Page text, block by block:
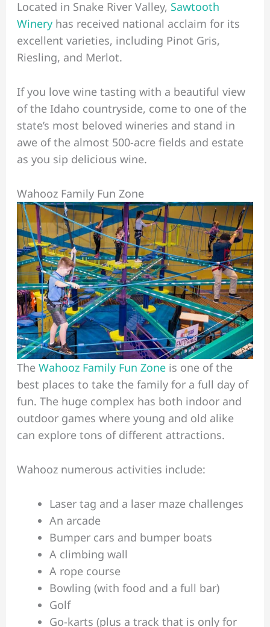
Located in Snake River Valley, Sawtooth
Wineryhas received national acclaim for its
excellent varieties, including Pinot Gris,
Riesling, and Merlot.
If you love wine tasting with a beautiful view
of the Idaho countryside, come to one of the
state’s most beloved wineries and stand in
awe of the almost 500-acre fields and estate
as you sip delicious wine.
Wahooz Family Fun Zone
The Wahooz Family Fun Zoneis one of the
best places to take the family for a full day of
fun. The huge complex has both indoor and
outdoor games where young and old alike
can explore tons of different attractions.
Wahooz numerous activities include:
Laser tag and a laser maze challenges
An arcade
Bumper cars and bumper boats
A climbing wall
A rope course
Bowling (with food and a full bar)
Golf
Go-karts (plus a track that is only for